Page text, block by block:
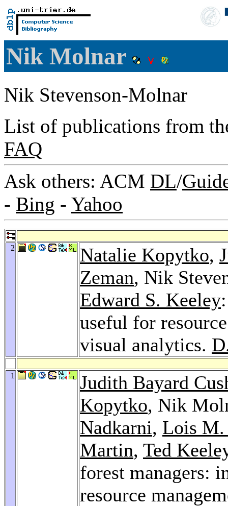
Nik Molnar
Nik Stevenson-Molnar
List of publications from
FAQ
Ask others: ACM DL/
- Bing - Yahoo
2 Natalie Kopytko,
Zeman, Nik
Edward S. Keeley
useful for
visual analytics.
1
Judith Bayard
Kopytko, Nik
Nadkarni, Lois M.
Martin, Ted
forest managers:
resource